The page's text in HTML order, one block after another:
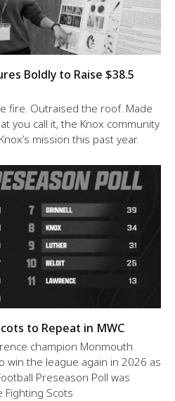
Boldly to Raise $38.5
fire. Outraised the roof. Made
you call it, the Knox community
mission this past year.
to Repeat in MWC
champion Monmouth
win the league again in 2026 as
Preseason Poll was
Fighting Scots